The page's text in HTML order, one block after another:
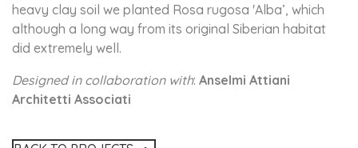
heavy clay soil we planted Rosa rugosa 'Alba’, which
although a long way from its original Siberian habitat
did extremely well.
Designed in collaboration with: Anselmi Attiani
Architetti Associati